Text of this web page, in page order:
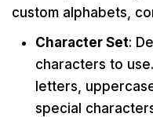
custom alphabets,
Character Set:
characters to
letters,
special